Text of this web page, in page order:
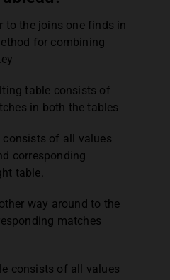
to the joins one finds in
for combining
table consists of
in both the tables
consists of all values
corresponding
table.
way around to the
matches
consists of all values